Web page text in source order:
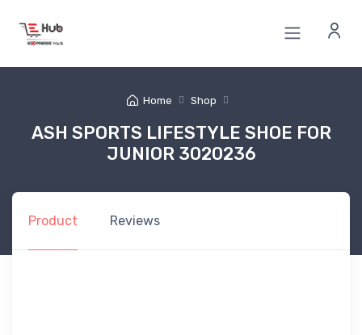
Home Shop
ASH SPORTS LIFESTYLE SHOE FOR
JUNIOR 3020236
Product Reviews